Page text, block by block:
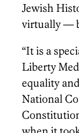
Jewish
virtually —
“It is a
Liberty
equality
National